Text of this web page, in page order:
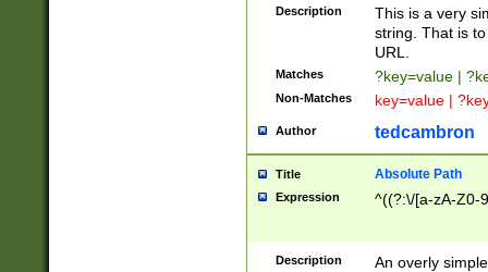
Description
This is a very
string. That is
URL.
Matches ?key=value |
Non-Matches key=value |
Author tedcambron
Title Absolute Path
Expression ^((?:\/[a-zA-Z0-
Description
An overly